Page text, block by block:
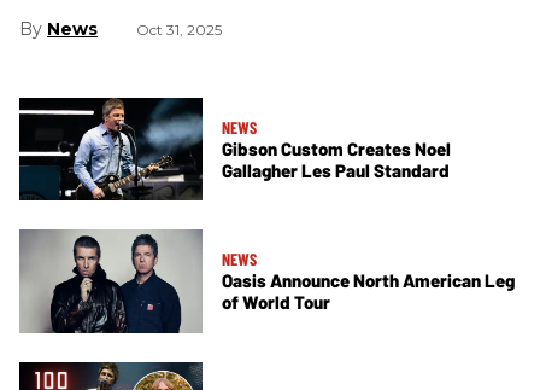
News Oct 31, 2025
NEWS
Gibson Custom Creates Noel
Gallagher Les Paul Standard
NEWS
Oasis Announce North American Leg
of World Tour